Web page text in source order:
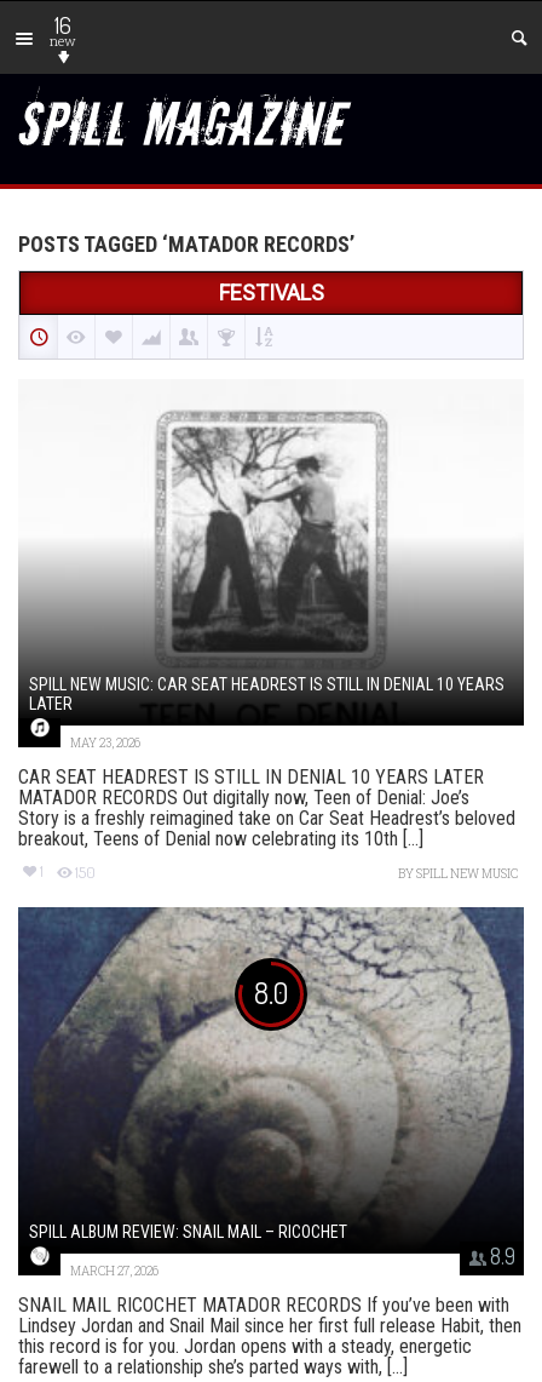
16
new
POSTS TAGGED ‘MATADOR RECORDS’
FESTIVALS
SPILL NEW MUSIC: CAR SEAT HEADREST IS STILL IN DENIAL 10 YEARS
LATER
MAY 23, 2026
CAR SEAT HEADREST IS STILL IN DENIAL 10 YEARS LATER
MATADOR RECORDS Out digitally now, Teen of Denial: Joe’s
Story is a freshly reimagined take on Car Seat Headrest’s beloved
breakout, Teens of Denial now celebrating its 10th [...]
1 150 BYSPILL NEW MUSIC
8.0
8.9
SPILL ALBUM REVIEW: SNAIL MAIL – RICOCHET
MARCH 27, 2026
SNAIL MAIL RICOCHET MATADOR RECORDS If you’ve been with
Lindsey Jordan and Snail Mail since her first full release Habit, then
this record is for you. Jordan opens with a steady, energetic
farewell to a relationship she’s parted ways with, [...]